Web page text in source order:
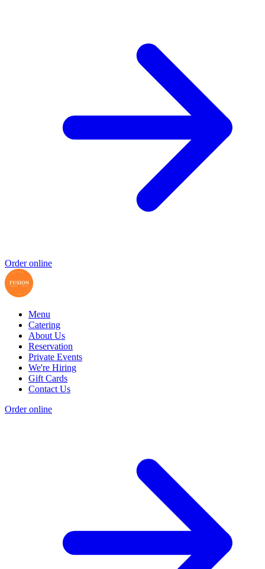
Order online
Menu
Catering
About Us
Reservation
Private Events
We're Hiring
Gift Cards
Contact Us
Order online